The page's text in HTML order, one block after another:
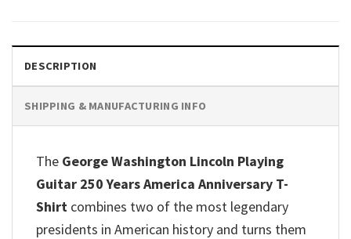
DESCRIPTION
SHIPPING & MANUFACTURING INFO
The George Washington Lincoln Playing
Guitar 250 Years America Anniversary T-
Shirt combines two of the most legendary
presidents in American history and turns them